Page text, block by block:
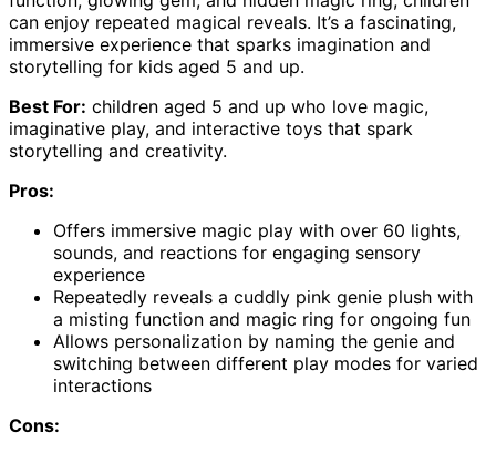
can enjoy repeated magical reveals. It’s a fascinating,
immersive experience that sparks imagination and
storytelling for kids aged 5 and up.
Best For: children aged 5 and up who love magic,
imaginative play, and interactive toys that spark
storytelling and creativity.
Pros:
Offers immersive magic play with over 60 lights,
sounds, and reactions for engaging sensory
experience
Repeatedly reveals a cuddly pink genie plush with
a misting function and magic ring for ongoing fun
Allows personalization by naming the genie and
switching between different play modes for varied
interactions
Cons: